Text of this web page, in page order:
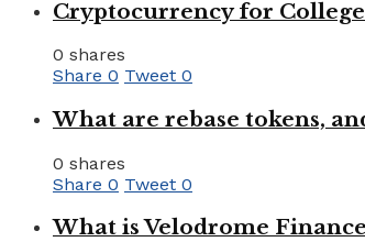
Cryptocurrency for
0 shares
Share 0 Tweet 0
What are rebase tokens,
0 shares
Share 0 Tweet 0
What is Velodrome